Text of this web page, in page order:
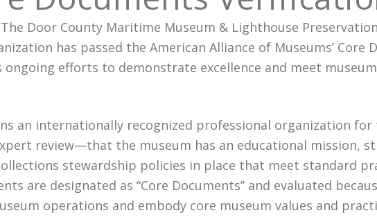
Door County Maritime Museum & Lighthouse
has passed the American Alliance of Museums’ Core
efforts to demonstrate excellence and meet
an internationally recognized professional organization for
review—that the museum has an educational mission,
stewardship policies in place that meet standard
are designated as “Core Documents” and evaluated
operations and embody core museum values and